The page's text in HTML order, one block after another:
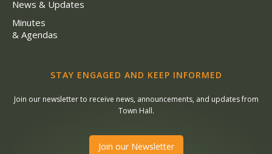
News & Updates
Minutes
& Agendas
STAY ENGAGED AND KEEP INFORMED
Join our newsletter to receive news, announcements, and updates from
Town Hall.
Join our Newsletter